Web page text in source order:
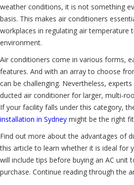
weather conditions, it is not something
basis. This makes air conditioners
workplaces in regulating air temperature
environment.
Air conditioners come in various forms,
features. And with an array to choose
can be challenging. Nevertheless,
ducted air conditioner for larger, multi-
If your facility falls under this category,
installation in Sydney might be the right
Find out more about the advantages of
this article to learn whether it is ideal for
will include tips before buying an AC unit
purchase. Continue reading through the